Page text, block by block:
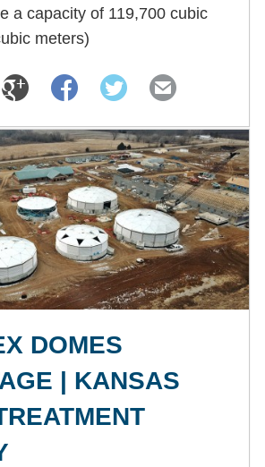
a capacity of 119,700 cubic
meters)
DOMES
| KANSAS